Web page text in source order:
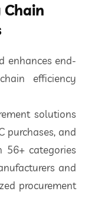
Chain
enhances end-
efficiency
solutions
purchases, and
56+ categories
and
procurement